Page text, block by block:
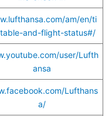
am/en/ti
and-flight-status#/
user/Lufth
ansa
Lufthans
a/